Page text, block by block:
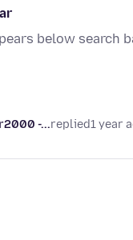
below search
-...replied1 year